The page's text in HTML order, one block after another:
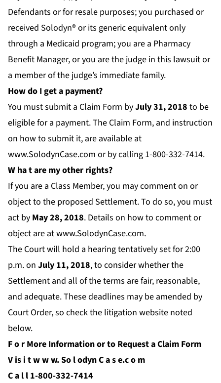
Defendants or for resale purposes; you purchased or
received Solodyn® or its generic equivalent only
through a Medicaid program; you are a Pharmacy
Benefit Manager, or you are the judge in this lawsuit or
a member of the judge’s immediate family.
How do I get a payment?
You must submit a Claim Form byJuly 31, 2018 to be
eligible for a payment. The Claim Form, and instruction
on how to submit it, are available at
www.SolodynCase.com or by calling 1-800-332-7414.
W hat are my other rights?
If you are a Class Member, you may comment on or
object to the proposed Settlement. To do so, you must
act by May 28, 2018. Details on how to comment or
object are atwww.SolodynCase.com.
The Court will hold a hearing tentatively set for 2:00
p.m. on July 11, 2018, to consider whether the
Settlement and all of the terms are fair, reasonable,
and adequate. These deadlines may be amended by
Court Order, so check the litigation website noted
below.
Fo r More Information or to Request a Claim Form
V is i twww.So lodynCase.co m
Ca l l 1-800-332-7414